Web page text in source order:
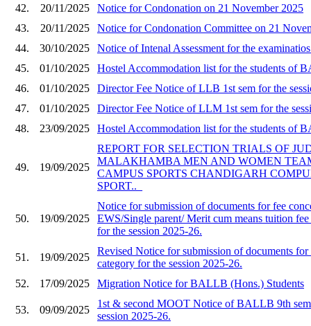
42.
20/11/2025
Notice for Condonation on 21 November 2025
43.
20/11/2025
Notice for Condonation Committee on 21
44.
30/10/2025
Notice of Intenal Assessment for the
45.
01/10/2025
Hostel Accommodation list for the students of
46.
01/10/2025
Director Fee Notice of LLB 1st sem for the
47.
01/10/2025
Director Fee Notice of LLM 1st sem for the
48.
23/09/2025 Hostel Accommodation list for the students of
49. 19/09/2025
REPORT FOR SELECTION TRIALS OF
MALAKHAMBA MEN AND WOMEN
CAMPUS SPORTS CHANDIGARH
SPORT.._
50. 19/09/2025
Notice for submission of documents for fee
EWS/Single parent/ Merit cum means tuition
for the session 2025-26.
51. 19/09/2025
Revised Notice for submission of documents
category for the session 2025-26.
52.
17/09/2025 Migration Notice for BALLB (Hons.) Students
53. 09/09/2025
1st & second MOOT Notice of BALLB 9th
session 2025-26.